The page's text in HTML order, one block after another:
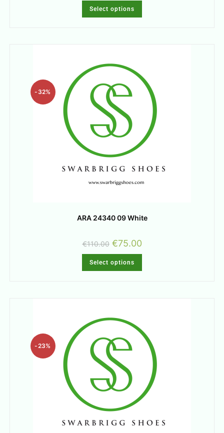
Select options
-32%
ARA 24340 09 White
€110.00 €75.00
Select options
-23%